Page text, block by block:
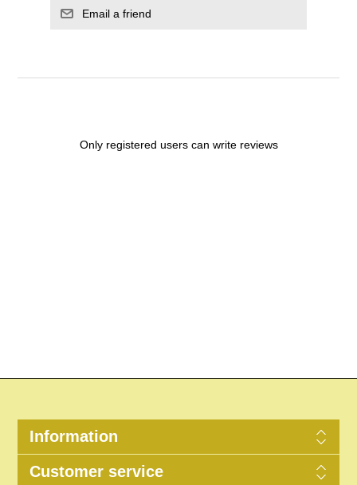
Email a friend
Only registered users can write reviews
Information
Customer service